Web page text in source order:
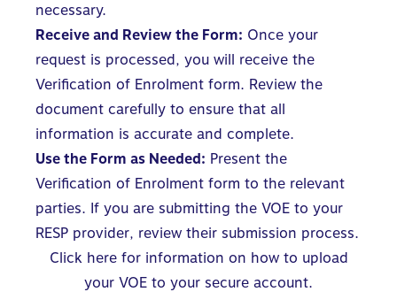
necessary.
Receive and Review the Form: Once your
request is processed, you will receive the
Verification of Enrolment form. Review the
document carefully to ensure that all
information is accurate and complete.
Use the Form as Needed: Present the
Verification of Enrolment form to the relevant
parties. If you are submitting the VOE to your
RESP provider, review their submission process.
Click here for information on how to upload
your VOE to your secure account.